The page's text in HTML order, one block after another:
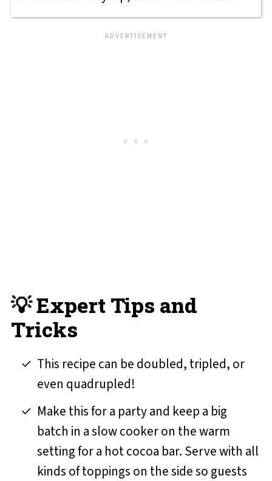
💡 Expert Tips and
Tricks
This recipe can be doubled, tripled, or
even quadrupled!
Make this for a party and keep a big
batch in a slow cooker on the warm
setting for a hot cocoa bar. Serve with all
kinds of toppings on the side so guests